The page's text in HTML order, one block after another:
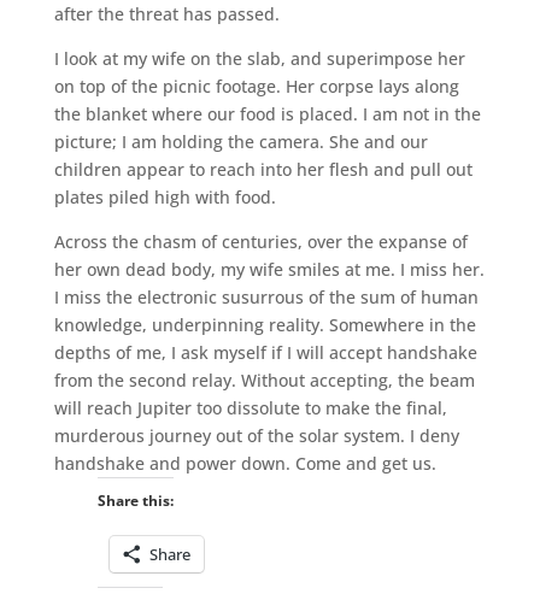
after the threat has passed.
I look at my wife on the slab, and superimpose her
on top of the picnic footage. Her corpse lays along
the blanket where our food is placed. I am not in the
picture; I am holding the camera. She and our
children appear to reach into her flesh and pull out
plates piled high with food.
Across the chasm of centuries, over the expanse of
her own dead body, my wife smiles at me. I miss her.
I miss the electronic susurrous of the sum of human
knowledge, underpinning reality. Somewhere in the
depths of me, I ask myself if I will accept handshake
from the second relay. Without accepting, the beam
will reach Jupiter too dissolute to make the final,
murderous journey out of the solar system. I deny
handshake and power down. Come and get us.
Share this:
Share